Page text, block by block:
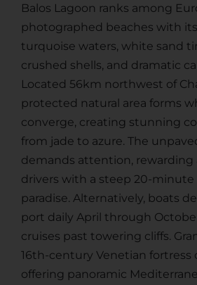
Balos Lagoon ranks among
photographed beaches with
turquoise waters, white sand
crushed shells, and dramatic
Located 56km northwest of
protected natural area forms
converge, creating stunning
from jade to azure. The
demands attention, rewarding
drivers with a steep 20-
paradise. Alternatively, boats
port daily April through
cruises past towering cliffs.
16th-century Venetian fortress
offering panoramic